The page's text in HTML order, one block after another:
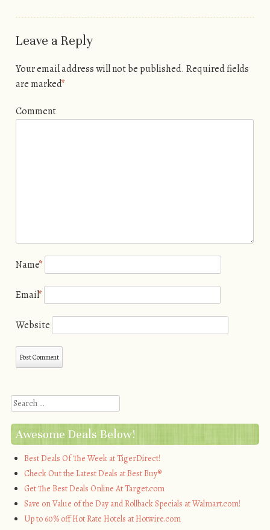
Leave a Reply
Your email address will not be published. Required fields
are marked*
Comment
Name*
Email*
Website
Search
Awesome Deals Below!
Best Deals Of The Week at TigerDirect!
Check Out the Latest Deals at Best Buy®
Get The Best Deals Online At Target.com
Save on Value of the Day and Rollback Specials at Walmart.com!
Up to 60% off Hot Rate Hotels at Hotwire.com